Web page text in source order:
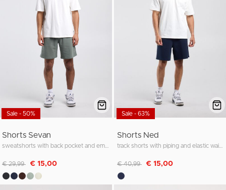
Sale - 50%
Shorts Sevan
Discounted from
€ 29,99 to€ 15,00
Sale - 63%
Shorts Ned
Discounted from
€ 40,99 to€ 15,00